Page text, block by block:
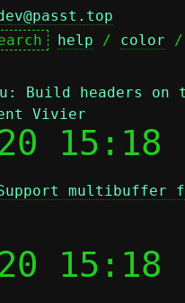
help / color
Build headers
Vivier
20
multibuffer
20